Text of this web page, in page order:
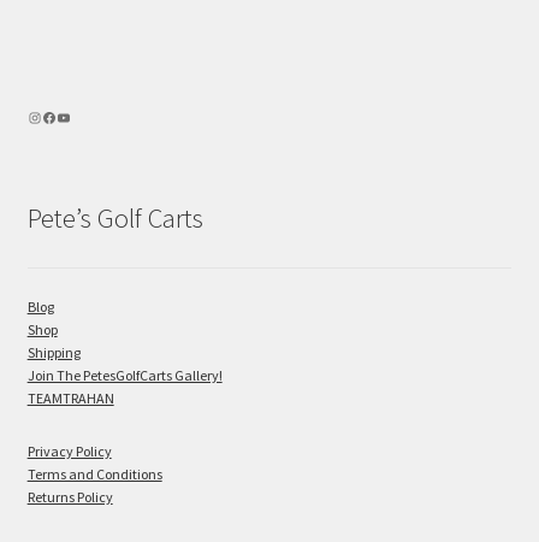
Pete’s Golf Carts
Blog
Shop
Shipping
Join The PetesGolfCarts Gallery!
TEAMTRAHAN
Privacy Policy
Terms and Conditions
Returns Policy